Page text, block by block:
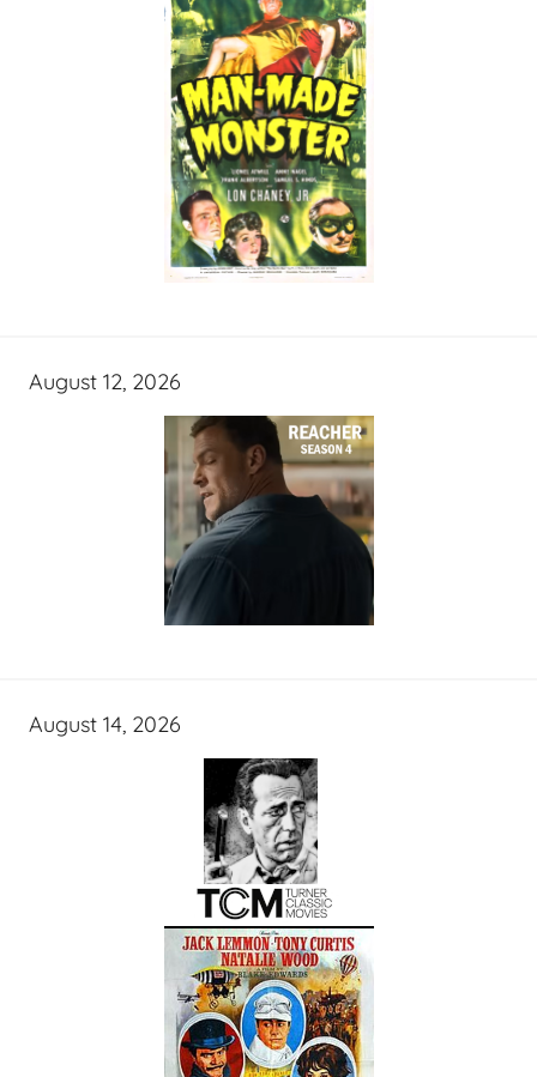
August 12, 2026
August 14, 2026